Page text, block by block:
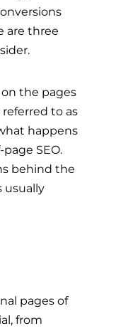
are three
the pages
to as
happens
SEO.
behind the
usually
pages of
from